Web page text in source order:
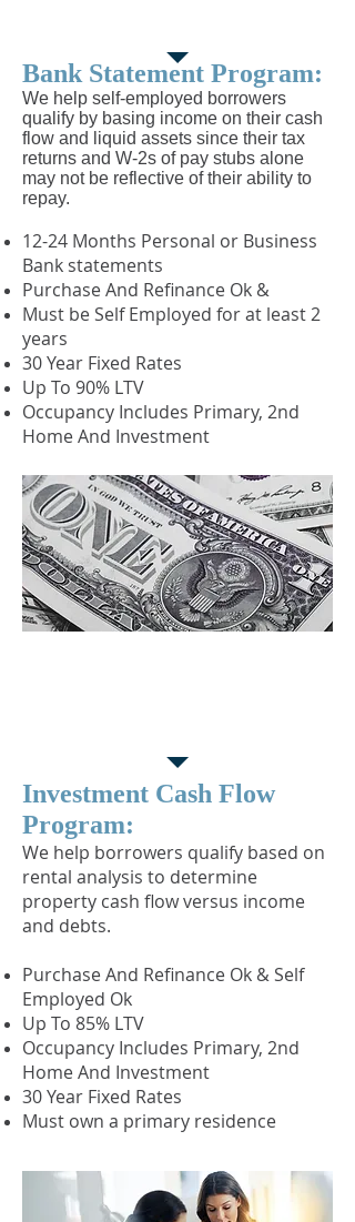
Bank Statement Program:
We help self-employed borrowers
qualify by basing income on their cash
flow and liquid assets since their tax
returns and W-2s of pay stubs alone
may not be reflective of their ability to
repay.
12-24 Months Personal or Business
Bank statements
Purchase And Refinance Ok &
Must be Self Employed for at least 2
years
30 Year Fixed Rates
Up To 90% LTV
Occupancy Includes Primary, 2nd
Home And Investment
Investment Cash Flow
Program:
​We help borrowers qualify based on
rental analysis to determine
property cash flow versus income
and debts.
Purchase And Refinance Ok & Self
Employed Ok
Up To 85% LTV
Occupancy Includes Primary, 2nd
Home And Investment
30 Year Fixed Rates
Must own a primary residence